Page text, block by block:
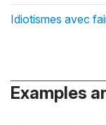
Idiotismes avec
Examples